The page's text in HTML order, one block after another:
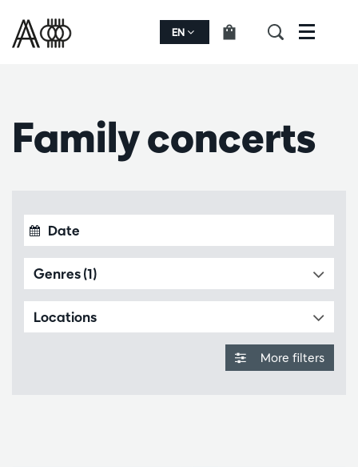
EN Menu
Family concerts
Genres (1)
Locations
More filters